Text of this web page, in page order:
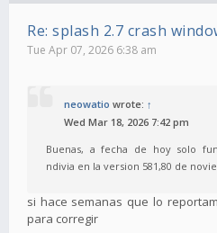
Re: splash 2.7 crash
Tue Apr 07, 2026 6:38 am
neowatio wrote: ↑
Wed Mar 18, 2026 7:42 pm
Buenas, a fecha de hoy solo
ndivia en la version 581,80 de
si hace semanas que lo
para corregir